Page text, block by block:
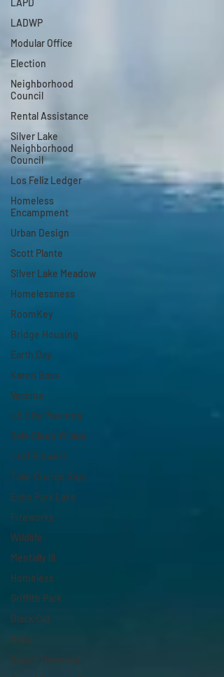
LAPD
LADWP
Modular Office
Election
Neighborhood
Council
Rental Assistance
Silver Lake
Neighborhood
Council
Los Feliz Ledger
Homeless
Encampment
Urban Design
Scott Plante
Silver Lake Meadow
Homelessness
RoomKey
Bridge Housing
Earth Day
Karen Bass
Vaccine
LA City Planning
Safe Sleep Village
Leaf Blowers
Take Charge Sign
Echo Park Lake
Fireworks
Wildlife
Mentally Ill
Homeless
Griffith Park
Black Cat
Akbar
Stuart Timmons